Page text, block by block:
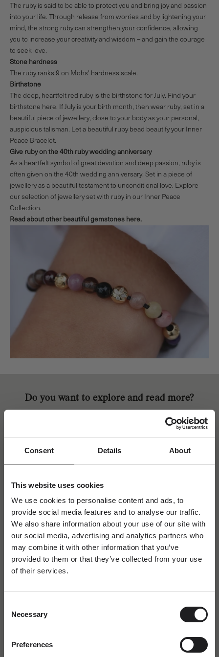
Consent Details About
This website uses cookies
We use cookies to personalise content and ads, to
provide social media features and to analyse our traffic.
We also share information about your use of our site with
our social media, advertising and analytics partners who
may combine it with other information that you’ve
provided to them or that they’ve collected from your use
of their services.
Selection
Necessary
Preferences
The ruby is said to be able to protect you and bring joy and passion
into your life. Through release from worries and by lightening your
mind, the strong ruby can strengthen your confidence, allowing
you to increase your creativity and wisdom – and gain the courage
to seek love.
Stone hardness
The ruby ranks 9 on Mohs' hardness scale.
Birthstone
The deep, heartfelt red ruby is the birthstone for July. Find your
birthstone here. If July is your birth month, then wear ruby, set in a
beautiful piece of jewellery, close to your body as your personal,
auspicious talisman. Let a beautiful ruby bead beautify your Inner
Peace Bracelet.
Give ruby on the 40th ruby wedding anniversary
As a heartfelt symbol of great devotion and deep passion, ruby is
often given on the 40th wedding anniversary. Set in a piece of
jewellery as a beautiful testament to unconditional love. Explore
our selection of jewellery set with ruby in our Inner Peace
Collection.
Read about other beautiful gemstones here.
Do you want to explore and read more?
A special welcome awaits!
receive a complimentary jewellery box with
Dit fornavn